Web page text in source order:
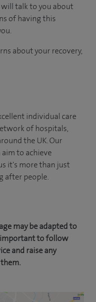
will talk to you about
of having this
about your recovery,
individual care
of hospitals,
the UK. Our
to achieve
it's more than just
after people.
may be adapted to
important to follow
and raise any